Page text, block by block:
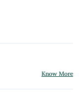
Know More